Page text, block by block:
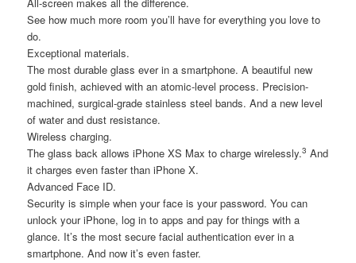
All-screen makes all the difference.
See how much more room you’ll have for everything you love to
do.
Exceptional materials.
The most durable glass ever in a smartphone. A beautiful new
gold finish, achieved with an atomic-level process. Precision-
machined, surgical-grade stainless steel bands. And a new level
of water and dust resistance.
Wireless charging.
The glass back allows iPhone XS Max to charge wirelessly.3 And
it charges even faster than iPhone X.
Advanced Face ID.
Security is simple when your face is your password. You can
unlock your iPhone, log in to apps and pay for things with a
glance. It’s the most secure facial authentication ever in a
smartphone. And now it’s even faster.